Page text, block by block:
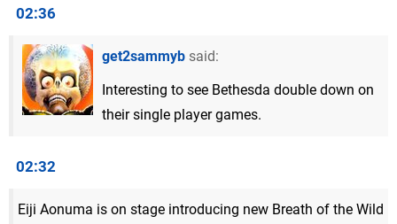
02:36
get2sammyb said:
Interesting to see Bethesda double down on
their single player games.
02:32
Eiji Aonuma is on stage introducing new Breath of the Wild